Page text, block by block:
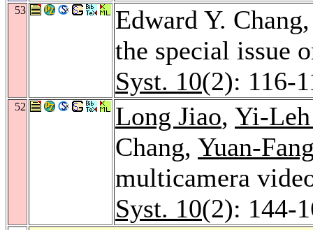
53
Edward Y.
the special issue
Syst. 10(2): 116-
52 Long Jiao, Yi-
Chang, Yuan-
multicamera
Syst. 10(2): 144-